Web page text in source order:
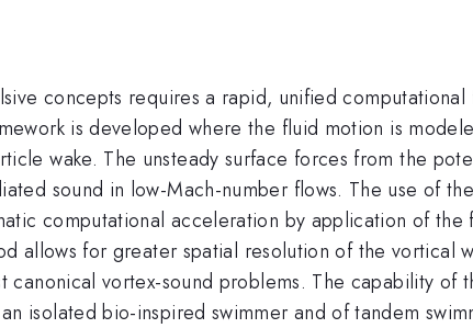
concepts requires a rapid, unified
is developed where the fluid motion is
wake. The unsteady surface forces from the
sound in low-Mach-number flows. The use of
computational acceleration by application of
allows for greater spatial resolution of the vortical
vortex-sound problems. The capability of
isolated bio-inspired swimmer and of tandem